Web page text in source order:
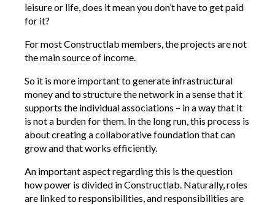
leisure or life, does it mean you don’t have to get paid
for it?
For most Constructlab members, the projects are not
the main source of income.
So it is more important to generate infrastructural
money and to structure the network in a sense that it
supports the individual associations – in a way that it
is not a burden for them. In the long run, this process is
about creating a collaborative foundation that can
grow and that works efficiently.
An important aspect regarding this is the question
how power is divided in Constructlab. Naturally, roles
are linked to responsibilities, and responsibilities are